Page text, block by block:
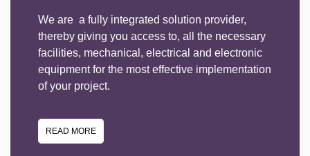
We are a fully integrated solution provider,
thereby giving you access to, all the necessary
facilities, mechanical, electrical and electronic
equipment for the most effective implementation
of your project.
READ MORE